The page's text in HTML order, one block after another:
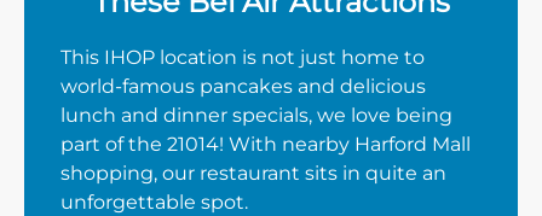
This IHOP location is not just home to
world-famous pancakes and delicious
lunch and dinner specials, we love being
part of the 21014! With nearby Harford Mall
shopping, our restaurant sits in quite an
unforgettable spot.